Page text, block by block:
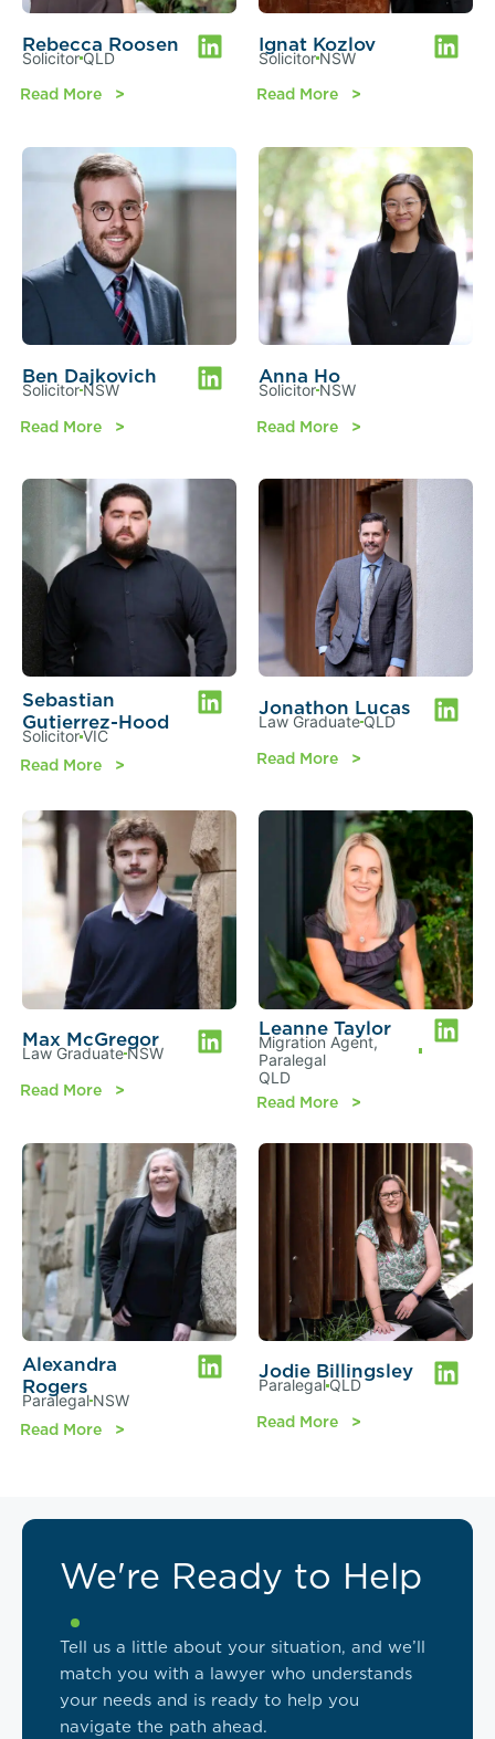
Rebecca Roosen
Solicitor QLD
Read More
Ignat Kozlov
Solicitor NSW
Read More
Ben Dajkovich
Solicitor NSW
Read More
Anna Ho
Solicitor NSW
Read More
Sebastian
Gutierrez-Hood
SolicitorVIC
Read More
Jonathon Lucas
Law Graduate QLD
Read More
Max McGregor
Law Graduate NSW
Read More
Leanne Taylor
Migration Agent,
Paralegal
QLD
Read More
Alexandra
Rogers
Paralegal NSW
Read More
Jodie Billingsley
Paralegal QLD
Read More
We're Ready to Help
Tell us a little about your situation, and we’ll
match you with a lawyer who understands
your needs and is ready to help you
navigate the path ahead.